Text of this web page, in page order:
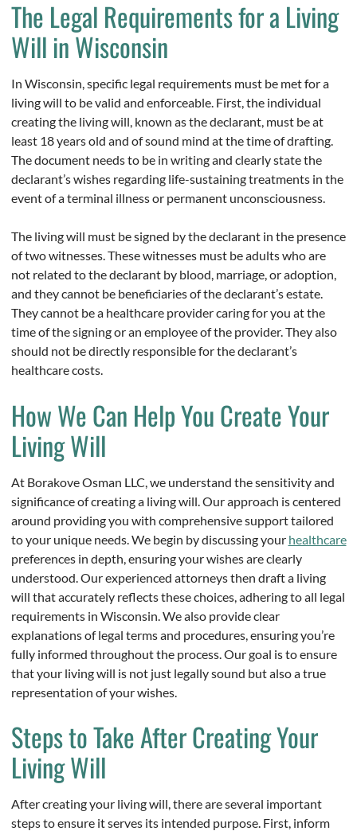
The Legal Requirements for a Living
Will in Wisconsin
In Wisconsin, specific legal requirements must be met for a
living will to be valid and enforceable. First, the individual
creating the living will, known as the declarant, must be at
least 18 years old and of sound mind at the time of drafting.
The document needs to be in writing and clearly state the
declarant’s wishes regarding life-sustaining treatments in the
event of a terminal illness or permanent unconsciousness.
The living will must be signed by the declarant in the presence
of two witnesses. These witnesses must be adults who are
not related to the declarant by blood, marriage, or adoption,
and they cannot be beneficiaries of the declarant’s estate.
They cannot be a healthcare provider caring for you at the
time of the signing or an employee of the provider. They also
should not be directly responsible for the declarant’s
healthcare costs.
How We Can Help You Create Your
Living Will
At Borakove Osman LLC, we understand the sensitivity and
significance of creating a living will. Our approach is centered
around providing you with comprehensive support tailored
to your unique needs. We begin by discussing your healthcare
preferences in depth, ensuring your wishes are clearly
understood. Our experienced attorneys then draft a living
will that accurately reflects these choices, adhering to all legal
requirements in Wisconsin. We also provide clear
explanations of legal terms and procedures, ensuring you’re
fully informed throughout the process. Our goal is to ensure
that your living will is not just legally sound but also a true
representation of your wishes.
Steps to Take After Creating Your
Living Will
After creating your living will, there are several important
steps to ensure it serves its intended purpose. First, inform